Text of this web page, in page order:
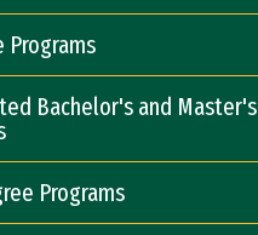
Programs
Bachelor's and Master's
Programs